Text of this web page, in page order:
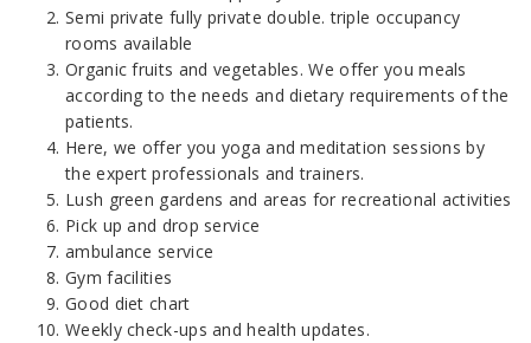
Semi private fully private double. triple occupancy
rooms available
Organic fruits and vegetables. We offer you meals
according to the needs and dietary requirements of the
patients.
Here, we offer you yoga and meditation sessions by
the expert professionals and trainers.
Lush green gardens and areas for recreational activities
Pick up and drop service
ambulance service
Gym facilities
Good diet chart
Weekly check-ups and health updates.